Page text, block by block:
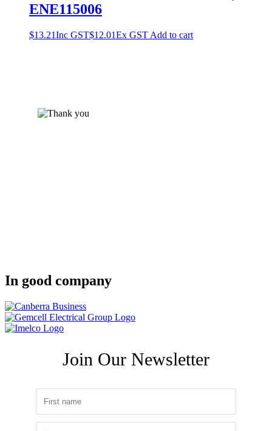
ENE115006
$13.21Inc GST$12.01Ex GST Add to cart
In good company
Join Our Newsletter